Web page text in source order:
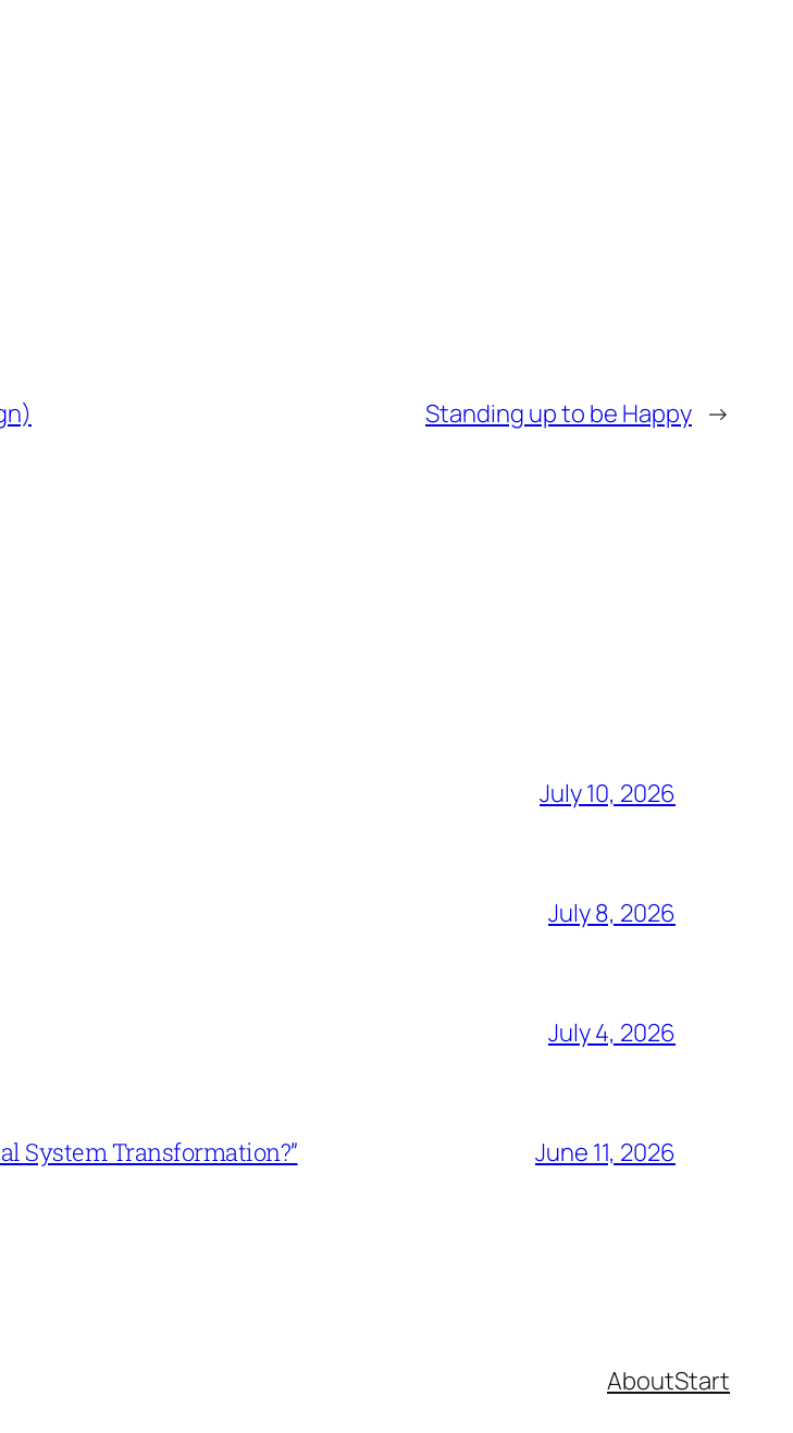
Standing up to be Happy →
July 10, 2026
July 8, 2026
July 4, 2026
System Transformation?” June 11, 2026
AboutStart